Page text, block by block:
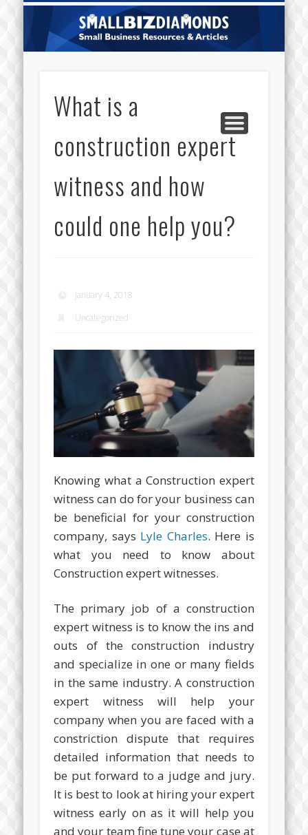
ABOUT US
CATEGORIES
CONTACT
HOME
What is a
construction expert
witness and how
could one help you?
January 4, 2018
Uncategorized
Knowing what a Construction expert
witness can do for your business can
be beneficial for your construction
company, says Lyle Charles. Here is
what you need to know about
Construction expert witnesses.
The primary job of a construction
expert witness is to know the ins and
outs of the construction industry
and specialize in one or many fields
in the same industry. A construction
expert witness will help your
company when you are faced with a
constriction dispute that requires
detailed information that needs to
be put forward to a judge and jury.
It is best to look at hiring your expert
witness early on as it will help you
and your team fine tune your case at